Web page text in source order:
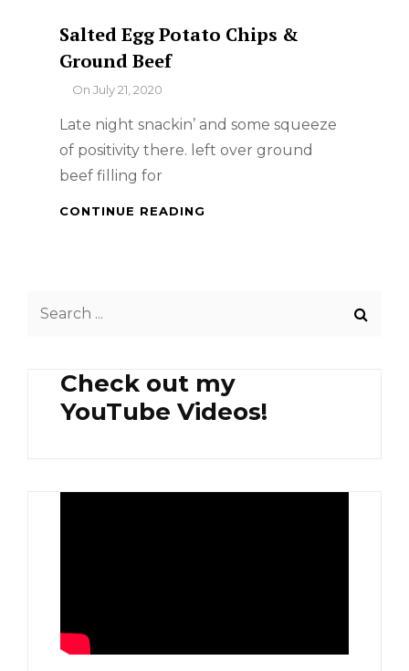
Salted Egg Potato Chips &
Ground Beef
ByOn July 21, 2020
Late night snackin’ and some squeeze
of positivity there. left over ground
beef filling for
CONTINUE READING
Check out my
YouTube Videos!